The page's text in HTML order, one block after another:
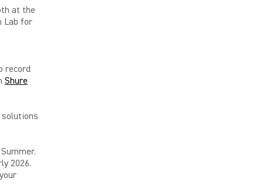
at the
Lab for
record
Shure
2026.